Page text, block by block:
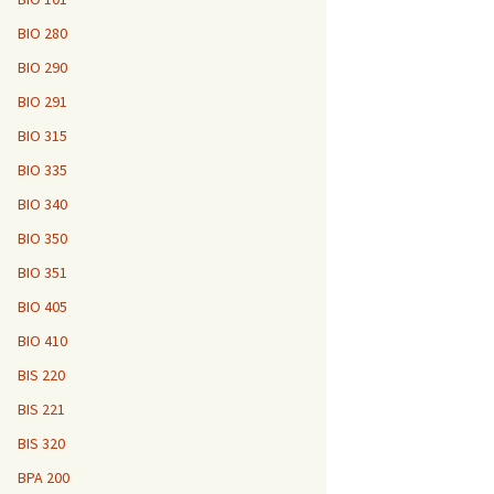
BIO 280
BIO 290
BIO 291
BIO 315
BIO 335
BIO 340
BIO 350
BIO 351
BIO 405
BIO 410
BIS 220
BIS 221
BIS 320
BPA 200